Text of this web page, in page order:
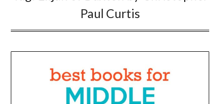
Paul Curtis